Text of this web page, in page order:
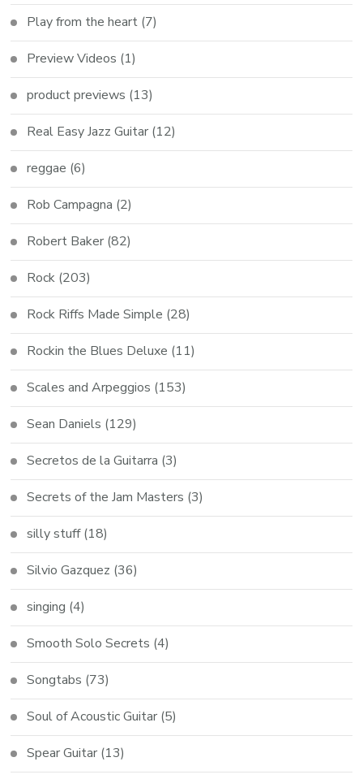
Play from the heart (7)
Preview Videos (1)
product previews (13)
Real Easy Jazz Guitar (12)
reggae (6)
Rob Campagna (2)
Robert Baker (82)
Rock (203)
Rock Riffs Made Simple (28)
Rockin the Blues Deluxe (11)
Scales and Arpeggios (153)
Sean Daniels (129)
Secretos de la Guitarra (3)
Secrets of the Jam Masters (3)
silly stuff(18)
Silvio Gazquez (36)
singing (4)
Smooth Solo Secrets (4)
Songtabs (73)
Soul of Acoustic Guitar (5)
Spear Guitar (13)